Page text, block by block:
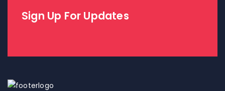
Sign Up For Updates